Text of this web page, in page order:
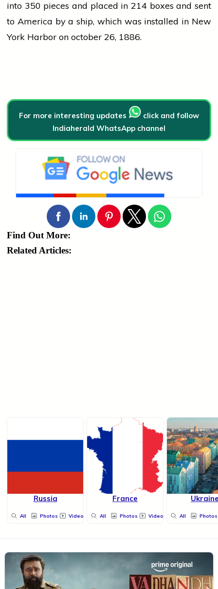
into 350 pieces and placed in 214 boxes and sent
to America by a ship, which was installed in New
York Harbor on october 26, 1886.
For more interesting updates
click and follow
Indiaherald WhatsApp channel
Find Out More:
Related Articles:
Russia
All Photos Videos
France
All Photos Videos All Photos